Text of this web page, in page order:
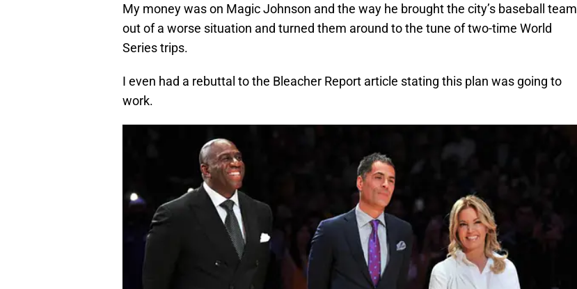
My money was on Magic Johnson and the way he brought the city’s baseball team
out of a worse situation and turned them around to the tune of two-time World
Series trips.
I even had a rebuttal to the Bleacher Report article stating this plan was going to
work.